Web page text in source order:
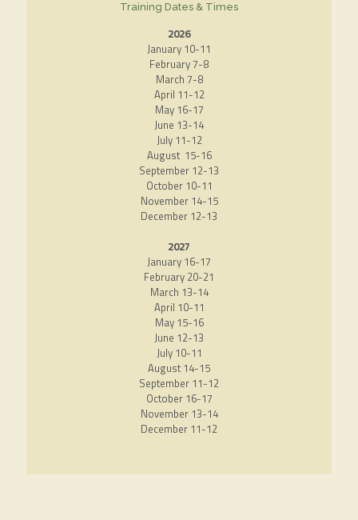
Training Dates & Times
2026
January 10-11
February 7-8
March 7-8
April 11-12
May 16-17
June 13-14
July 11-12
August 15-16
September 12-13
October 10-11
November 14-15
December 12-13
2027
January 16-17
February 20-21
March 13-14
April 10-11
May 15-16
June 12-13
July 10-11
August 14-15
September 11-12
October 16-17
November 13-14
December 11-12